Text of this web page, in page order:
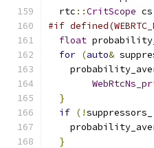
  rtc
::CritScope cs
#if
float
for (auto&
}
if (!suppressors_
}